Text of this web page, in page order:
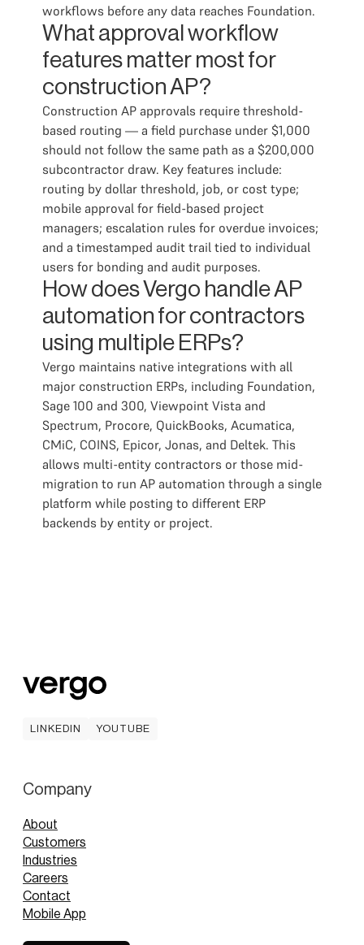
workflows before any data reaches Foundation.
What approval workflow
features matter most for
construction AP?
Construction AP approvals require threshold-
based routing — a field purchase under $1,000
should not follow the same path as a $200,000
subcontractor draw. Key features include:
routing by dollar threshold, job, or cost type;
mobile approval for field-based project
managers; escalation rules for overdue invoices;
and a timestamped audit trail tied to individual
users for bonding and audit purposes.
How does Vergo handle AP
automation for contractors
using multiple ERPs?
Vergo maintains native integrations with all
major construction ERPs, including Foundation,
Sage 100 and 300, Viewpoint Vista and
Spectrum, Procore, QuickBooks, Acumatica,
CMiC, COINS, Epicor, Jonas, and Deltek. This
allows multi-entity contractors or those mid-
migration to run AP automation through a single
platform while posting to different ERP
backends by entity or project.
LINKEDIN
YOUTUBE
Company
About
Customers
Industries
Careers
Contact
Mobile App